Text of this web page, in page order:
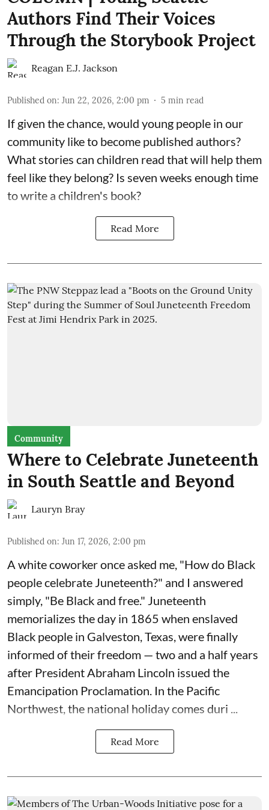
Authors Find Their Voices
Through the Storybook Project
Reagan E.J. Jackson
Published on: Jun 22, 2026, 2:00 pm 5 min read
If given the chance, would young people in our
community like to become published authors?
What stories can children read that will help them
feel like they belong? Is seven weeks enough time
to write a children's book?
Read More
Community
Where to Celebrate Juneteenth
in South Seattle and Beyond
Lauryn Bray
Published on: Jun 17, 2026, 2:00 pm
A white coworker once asked me, "How do Black
people celebrate Juneteenth?" and I answered
simply, "Be Black and free." Juneteenth
memorializes the day in 1865 when enslaved
Black people in Galveston, Texas, were finally
informed of their freedom — two and a half years
after President Abraham Lincoln issued the
Emancipation Proclamation. In the Pacific
Northwest, the national holiday comes duri ...
Read More